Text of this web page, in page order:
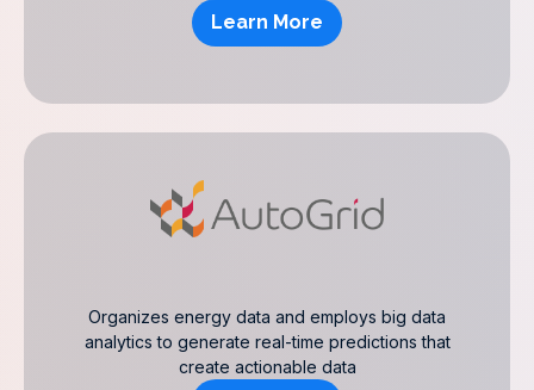
Learn More
Organizes energy data and employs big data
analytics to generate real-time predictions that
create actionable data